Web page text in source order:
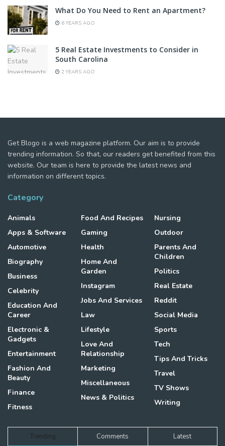
What Do You Need to Rent an Apartment?
6 YEARS AGO
5 Real Estate Investments to Consider in
South Carolina
2 YEARS AGO
Get Blogo is a web magazine platform. Our aim is to provide
trending information. So that, our readers get benefited from this
website. Our team is here to provide the latest news and
information on different topics.
Category
Animals
Apps & Software
Automotive
Biography
Business
Celebrity
Education And
Career
Electronic &
Gadgets
Entertainment
Fashion And
Beauty
Finance
Fitness
Food And Recipes
Gaming
Health
Home And
Garden
Instagram
Jobs And Services
Law
Lifestyle
Love And
Relationship
Marketing
Miscellaneous
News & Politics
Nursing
Outdoor
Parents And
Children
Politics
Real Estate
Reddit
Social Media
Sports
Tech
Tips And Tricks
Travel
TV Shows
Writing
Trending Comments Latest